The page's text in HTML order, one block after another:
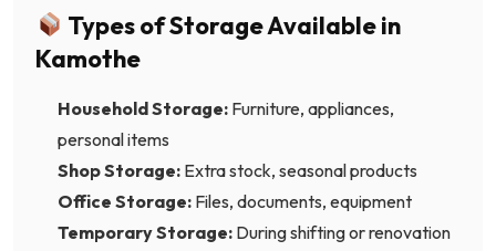
Types of Storage Available in
Kamothe
Household Storage: Furniture, appliances,
personal items
Shop Storage: Extra stock, seasonal products
Office Storage: Files, documents, equipment
Temporary Storage: During shifting or renovation